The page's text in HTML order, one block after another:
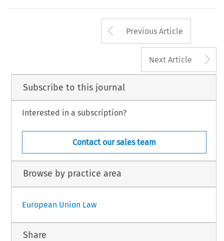
Arrow button
Previous Article
Next Article
Subscribe to this journal
Interested in a subscription?
Contact our sales team
Browse by practice area
European Union Law
Share